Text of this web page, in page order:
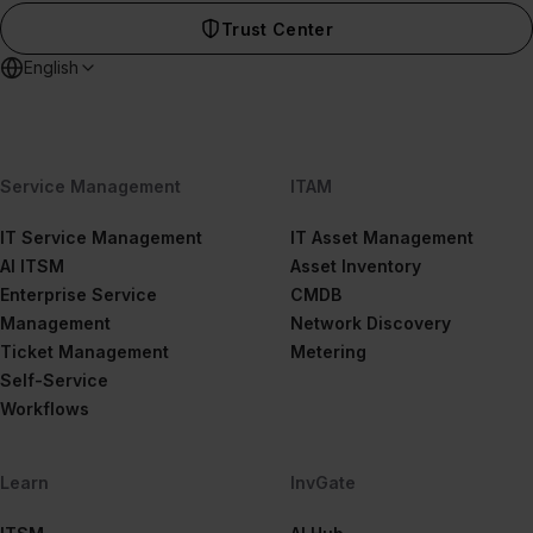
Trust Center
English
Service Management
IT Service Management
AI ITSM
Enterprise Service
Management
Ticket Management
Self-Service
Workflows
ITAM
IT Asset Management
Asset Inventory
CMDB
Network Discovery
Metering
Learn InvGate